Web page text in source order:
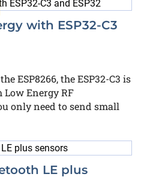
with ESP32-C3
ESP8266, the ESP32-C3 is
Low Energy RF
only need to send small
LE plus